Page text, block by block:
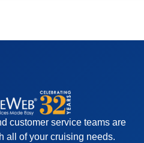
customer service teams are
all of your cruising needs.